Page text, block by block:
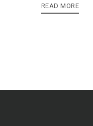
READ MORE